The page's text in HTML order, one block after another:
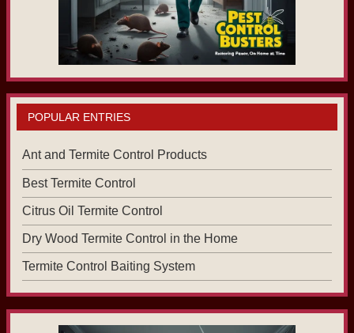
POPULAR ENTRIES
Ant and Termite Control Products
Best Termite Control
Citrus Oil Termite Control
Dry Wood Termite Control in the Home
Termite Control Baiting System